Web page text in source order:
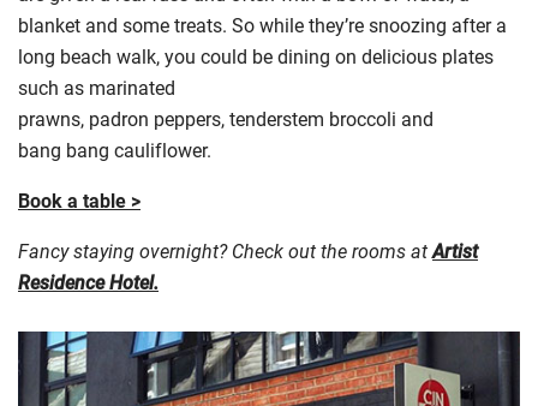
blanket and some treats. So while they’re snoozing after a
long beach walk, you could be dining on delicious plates
such as marinated
prawns, padron peppers,tenderstem broccoli and
bang bang cauliflower.
Book a table >
Fancy staying overnight? Check out the rooms atArtist
Residence Hotel.